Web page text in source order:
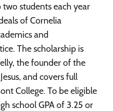
students each year
of Cornelia
and
The scholarship is
the founder of the
and covers full
College. To be eligible
school GPA of 3.25 or